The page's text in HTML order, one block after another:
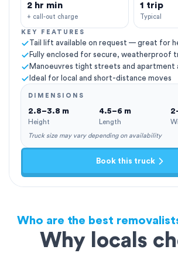
2 hr min
+ call-out charge
1 trip
Typical
KEY FEATURES
Tail lift available on request — great for
Fully enclosed for secure, weatherproof
Manoeuvres tight streets and apartment
Ideal for local and short-distance moves
DIMENSIONS
2.8–3.8 m
Height
4.5–6 m
Length
Truck size may vary depending on availability
Book this truck
Who are the best
Why locals